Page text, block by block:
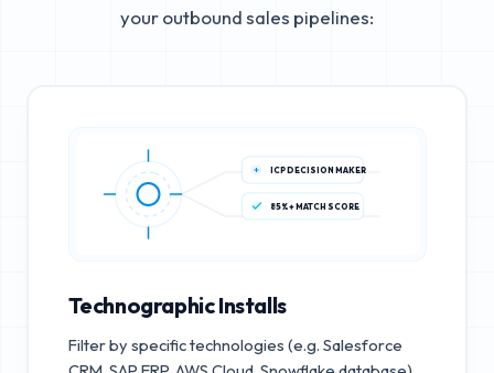
your outbound sales pipelines:
ICP DECISION MAKER
85%+ MATCH SCORE
Technographic Installs
Filter by specific technologies (e.g. Salesforce